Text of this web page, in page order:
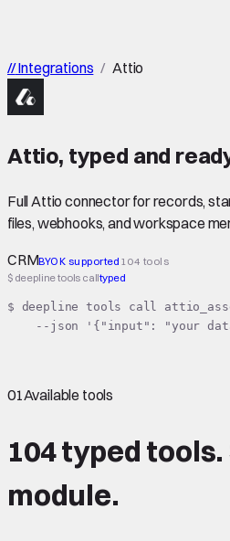
//Integrations / Attio
Attio, typed and
Full Attio connector for records,
files, webhooks, and workspace
CRMBYOK supported 104 tools
$ deepline tools calltyped
$ deepline tools call
--json '{"input": "your
01Available tools
104 typed tools.
module.